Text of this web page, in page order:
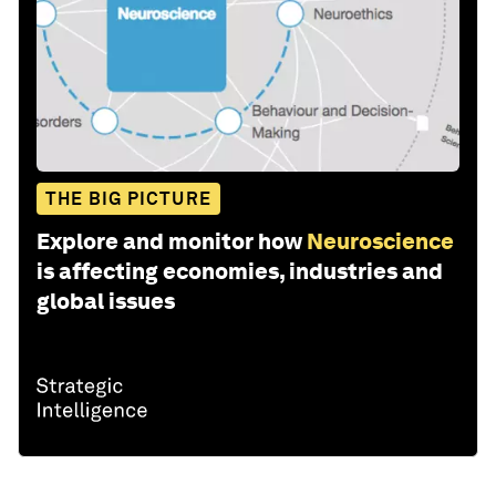
THE BIG PICTURE
Explore and monitor how Neuroscience
is affecting economies, industries and
global issues